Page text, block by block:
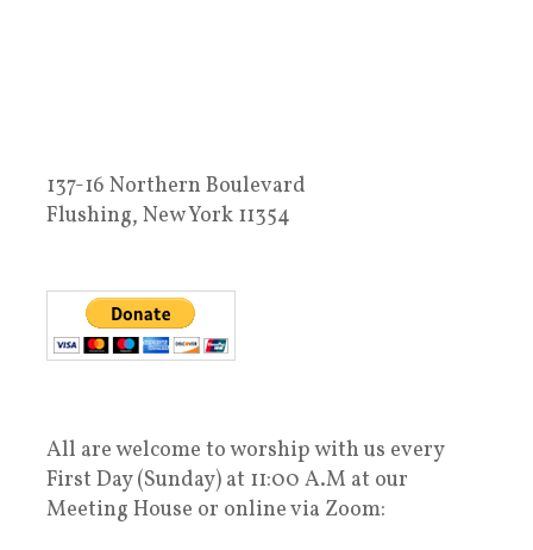
137-16 Northern Boulevard
Flushing, New York 11354
All are welcome to worship with us every
First Day (Sunday) at 11:00 A.M at our
Meeting House or online via Zoom: